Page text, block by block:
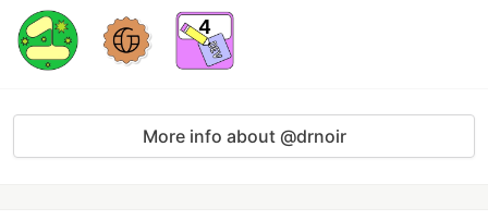
More info about @drnoir